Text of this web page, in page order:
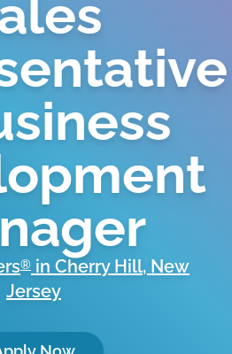
® in Cherry Hill, New
Jersey